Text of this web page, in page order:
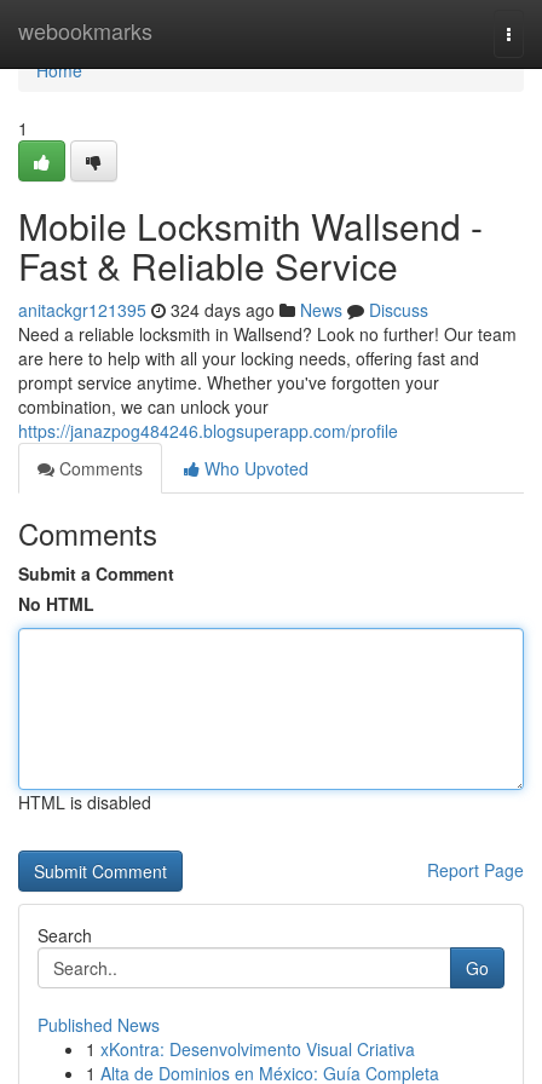
webookmarks
Home
Home
1
Mobile Locksmith Wallsend -
Fast & Reliable Service
anitackgr121395 324 days ago News
Discuss
Need a reliable locksmith in Wallsend? Look no further! Our team
are here to help with all your locking needs, offering fast and
prompt service anytime. Whether you've forgotten your
combination, we can unlock your
https://janazpog484246.blogsuperapp.com/profile
Comments
Who Upvoted
Comments
Submit a Comment
No HTML
HTML is disabled
Report Page
Search
Go
Published News
1 xKontra: Desenvolvimento Visual Criativa
1 Alta de Dominios en México: Guía Completa